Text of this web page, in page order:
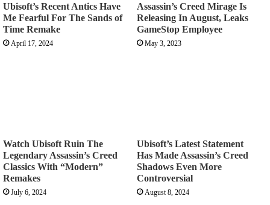
Ubisoft’s Recent Antics Have
Me Fearful For The Sands of
Time Remake
April 17, 2024
Assassin’s Creed Mirage Is
Releasing In August, Leaks
GameStop Employee
May 3, 2023
Watch Ubisoft Ruin The
Legendary Assassin’s Creed
Classics With “Modern”
Remakes
July 6, 2024
Ubisoft’s Latest Statement
Has Made Assassin’s Creed
Shadows Even More
Controversial
August 8, 2024